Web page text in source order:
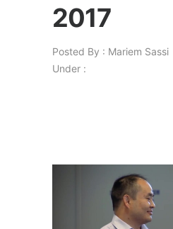
2017
Posted By : Mariem Sassi
Under :